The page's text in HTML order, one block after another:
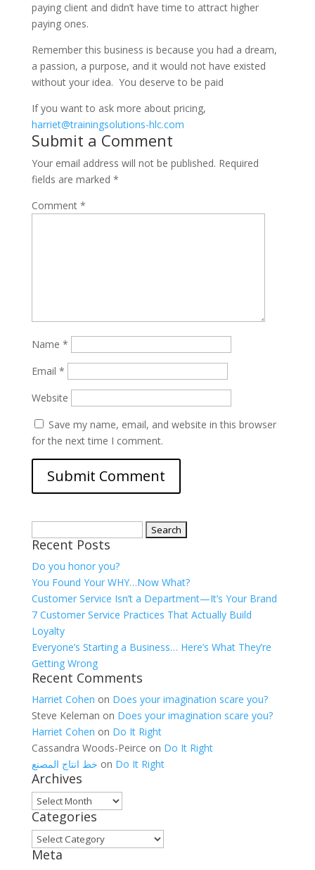
paying client and didn’t have time to attract higher
paying ones.
Remember this business is because you had a dream,
a passion, a purpose, and it would not have existed
without your idea. You deserve to be paid
If you want to ask more about pricing,
harriet@trainingsolutions-hlc.com
Submit a Comment
Your email address will not be published. Required
fields are marked *
Comment *
Name *
Email *
Website
Save my name, email, and website in this browser
for the next time I comment.
for:
Recent Posts
Do you honor you?
You Found Your WHY…Now What?
Customer Service Isn’t a Department—It’s Your Brand
7 Customer Service Practices That Actually Build
Loyalty
Everyone’s Starting a Business… Here’s What They’re
Getting Wrong
Recent Comments
Harriet Cohen on Does your imagination scare you?
Steve Keleman on Does your imagination scare you?
Harriet Cohen on Do It Right
Cassandra Woods-Peirce on Do It Right
خط انتاج المصنع on Do It Right
Archives
Archives
Categories
Categories
Meta